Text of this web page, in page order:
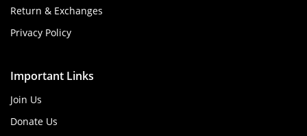
Return & Exchanges
Privacy Policy
Important Links
Join Us
Donate Us